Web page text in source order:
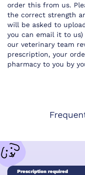
order this from us.
the correct strength
will be asked to
you can email it to
our veterinary team
prescription, your
pharmacy to you by
Prescription required